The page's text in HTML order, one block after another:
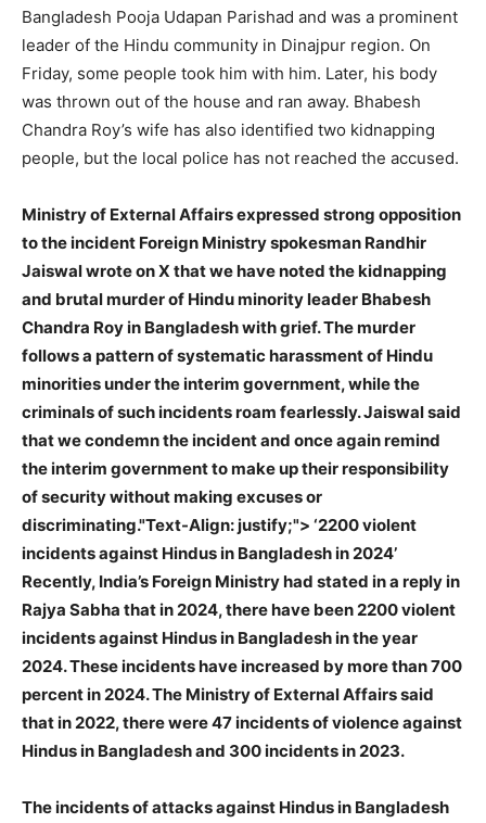
Bangladesh Pooja Udapan Parishad and was a prominent
leader of the Hindu community in Dinajpur region. On
Friday, some people took him with him. Later, his body
was thrown out of the house and ran away. Bhabesh
Chandra Roy’s wife has also identified two kidnapping
people, but the local police has not reached the accused.
Ministry of External Affairs expressed strong opposition
to the incident Foreign Ministry spokesman Randhir
Jaiswal wrote on X that we have noted the kidnapping
and brutal murder of Hindu minority leader Bhabesh
Chandra Roy in Bangladesh with grief. The murder
follows a pattern of systematic harassment of Hindu
minorities under the interim government, while the
criminals of such incidents roam fearlessly. Jaiswal said
that we condemn the incident and once again remind
the interim government to make up their responsibility
of security without making excuses or
discriminating."Text-Align: justify;"> ‘2200 violent
incidents against Hindus in Bangladesh in 2024’
Recently, India’s Foreign Ministry had stated in a reply in
Rajya Sabha that in 2024, there have been 2200 violent
incidents against Hindus in Bangladesh in the year
2024. These incidents have increased by more than 700
percent in 2024. The Ministry of External Affairs said
that in 2022, there were 47 incidents of violence against
Hindus in Bangladesh and 300 incidents in 2023.
The incidents of attacks against Hindus in Bangladesh